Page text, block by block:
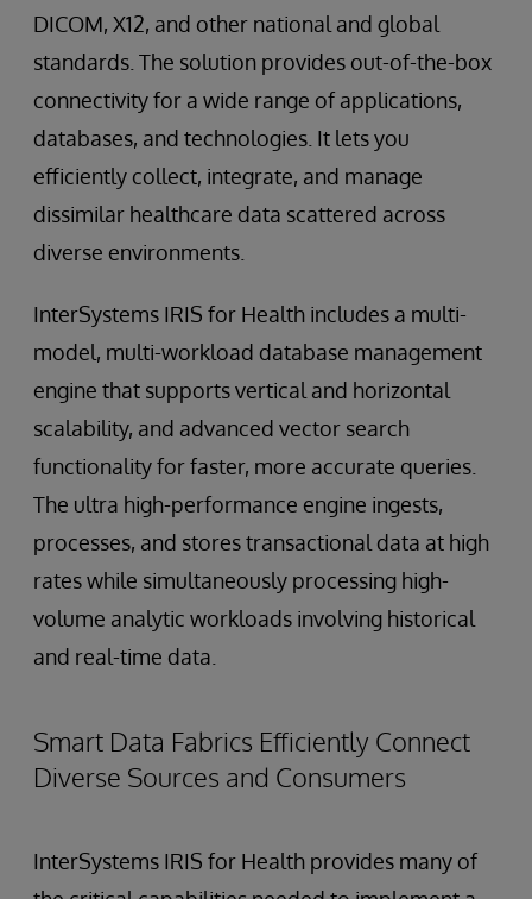
DICOM, X12, and other national and global
standards. The solution provides out-of-the-box
connectivity for a wide range of applications,
databases, and technologies. It lets you
efficiently collect, integrate, and manage
dissimilar healthcare data scattered across
diverse environments.
InterSystems IRIS for Health includes a multi-
model, multi-workload database management
engine that supports vertical and horizontal
scalability, and advanced vector search
functionality for faster, more accurate queries.
The ultra high-performance engine ingests,
processes, and stores transactional data at high
rates while simultaneously processing high-
volume analytic workloads involving historical
and real-time data.
Smart Data Fabrics Efficiently Connect
Diverse Sources and Consumers
InterSystems IRIS for Health provides many of